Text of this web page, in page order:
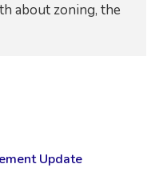
about zoning, the
Update